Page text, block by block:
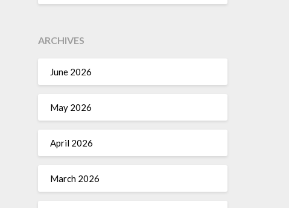
ARCHIVES
June 2026
May 2026
April 2026
March 2026